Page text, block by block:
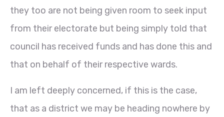
they too are not being given room to seek input
from their electorate but being simply told that
council has received funds and has done this and
that on behalf of their respective wards.
I am left deeply concerned, if this is the case,
that as a district we may be heading nowhere by